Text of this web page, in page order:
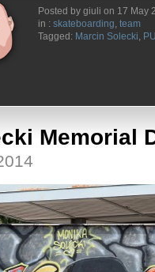
Posted by giuli on 17 May
in : skateboarding, team
Tagged: Marcin Solecki,
Memorial